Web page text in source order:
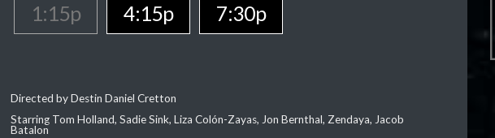
1:15p 4:15p 7:30p
Directed by Destin Daniel Cretton
Starring Tom Holland, Sadie Sink, Liza Colón-Zayas, Jon Bernthal, Zendaya, Jacob
Batalon